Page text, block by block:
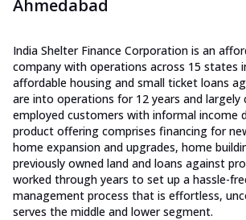
Ahmedabad
India Shelter Finance Corporation is an
company with operations across 15 states
affordable housing and small ticket loans
are into operations for 12 years and largely
employed customers with informal income
product offering comprises financing for
home expansion and upgrades, home
previously owned land and loans against
worked through years to set up a hassle-
management process that is effortless,
serves the middle and lower segment.